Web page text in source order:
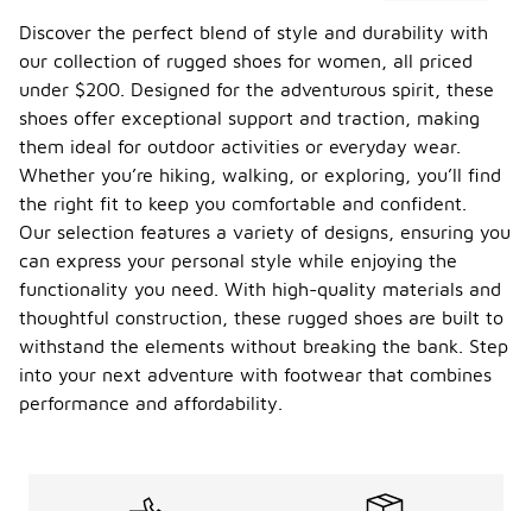
Discover the perfect blend of style and durability with
our collection of rugged shoes for women, all priced
under $200. Designed for the adventurous spirit, these
shoes offer exceptional support and traction, making
them ideal for outdoor activities or everyday wear.
Whether you’re hiking, walking, or exploring, you’ll find
the right fit to keep you comfortable and confident.
Our selection features a variety of designs, ensuring you
can express your personal style while enjoying the
functionality you need. With high-quality materials and
thoughtful construction, these rugged shoes are built to
withstand the elements without breaking the bank. Step
into your next adventure with footwear that combines
performance and affordability.